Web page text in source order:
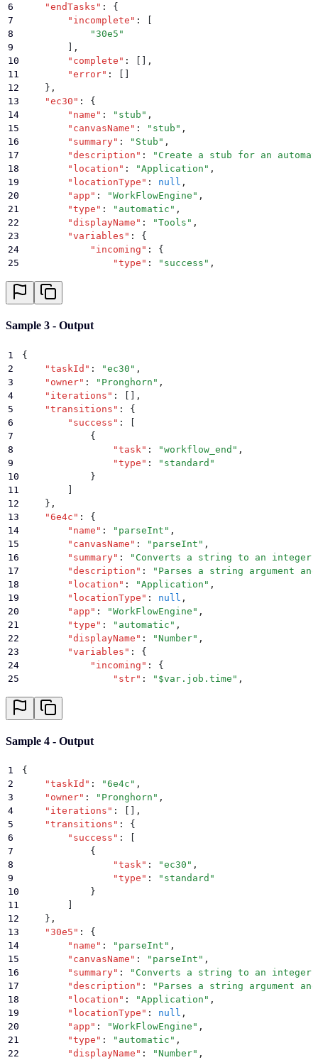
6
    "
endTasks " :
{
7
        "
incomplete " :
8
            "
30e5 "
9
,
10
        "
complete " :
,
11
        "
error" :
12
    }
,
13
    "
ec30 " :
{
14
        "
name " : " stub " ,
15
        "
canvasName " : " stub " ,
16
        "
summary" : " Stub " ,
17
        "
description " : " Create a stub for an
18
        "
location " : "Application " ,
19
        "
locationType " : null ,
20
        "
app " : "WorkFlowEngine " ,
21
        "
type " : " automatic " ,
22
        "
displayName " : "Tools " ,
23
        "
variables " :
{
24
            "
incoming " :
{
25
                "
type " : " success " ,
27
                "
28
            }
30
                "
32
            "
33
            "
decorators
34
        }
,
35
        "
deprecated " :
36
        "
groups" : []
37
        "
actor": " Pronghorn
38
0.4454901960784314
39
0.4226254002134472,
40
scheduled": false,
41
status
42
        "
43
            "
44
                "
45
            ]
,
46
            "
complete : [],
47
            "
error : []
48
        }
49
50
Sample 3 - Output
1
{
2
    "
taskId " : "ec30 " ,
3
    "
owner" : " Pronghorn " ,
4
    "
iterations " : [] ,
5
    "
transitions " :
{
6
        "
success " :
[
7
            {
8
                "
task " : "workflow_end " ,
9
                "
type " : " standard "
10
            }
11
        ]
12
    }
,
13
    "
6e4c " :
{
14
        "
name " : " parseInt " ,
15
        "
canvasName " : " parseInt " ,
16
        "
summary" : " Converts a string to an integer.
17
        "
description " : " Parses a string argument
18
        "
location " : "Application " ,
19
        "
locationType " : null ,
20
        "
app " : "WorkFlowEngine " ,
21
        "
type " : " automatic " ,
22
        "
displayName " : "Number" ,
23
        "
variables " :
{
24
            "
incoming " :
{
25
                "
str" : " $var.job.time " ,
27
            }
28
            "
30
            }
32
            "
33
        }
,
34
        "
deprecated": false
35
        "
groups " : [] ,
36
        "
actor": " Pronghorn
37
        "
x": 0.16705882352941176
38
0.3575240128068303
39
scheduled": false,
40
retrySettings " null,
41
status
42
        "
43
            "
44
            "
45
            "
error" : []
46
        }
47
48
Sample 4 - Output
1
{
2
    "
taskId " : "6e4c " ,
3
    "
owner" : " Pronghorn " ,
4
    "
iterations " :
,
5
    "
transitions " :
{
6
        "
success " :
7
            {
8
                "
task" : "ec30 " ,
9
                "
type " : " standard "
10
            }
11
12
    }
,
13
    "
30e5 " :
{
14
        "
name " : " parseInt " ,
15
        "
canvasName " : " parseInt " ,
16
        "
summary" : " Converts a string to an integer.
17
        "
description " : " Parses a string argument
18
        "
location " : "Application " ,
19
        "
locationType " : null ,
20
        "
app " : "WorkFlowEngine " ,
21
        "
type " : " automatic " ,
22
        "
displayName " : "Number" ,